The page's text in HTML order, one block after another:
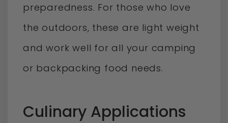
preparedness. For those who love
the outdoors, these are light weight
and work well for all your camping
or backpacking food needs.
Culinary Applications